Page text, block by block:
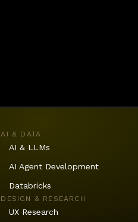
AI & DATA
AI & LLMs
AI Agent Development
Databricks
DESIGN & RESEARCH
UX Research